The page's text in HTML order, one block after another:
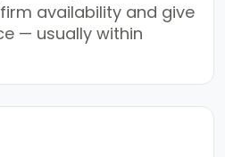
availability and give
— usually within